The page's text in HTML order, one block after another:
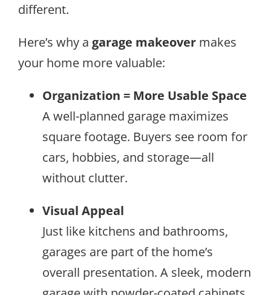
different.
Here’s why a garage makeover makes
your home more valuable:
Organization = More Usable Space
A well-planned garage maximizes
square footage. Buyers see room for
cars, hobbies, and storage—all
without clutter.
Visual Appeal
Just like kitchens and bathrooms,
garages are part of the home’s
overall presentation. A sleek, modern